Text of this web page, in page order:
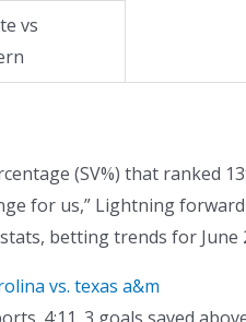
vs
(SV%) that ranked
for us,” Lightning
betting trends for June
vs. texas a&m